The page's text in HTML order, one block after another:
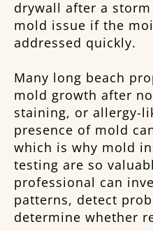
drywall after a
mold issue if the
addressed quickly.
Many long beach
mold growth after
staining, or allergy-
presence of mold
which is why mold
testing are so
professional can
patterns, detect
determine whether